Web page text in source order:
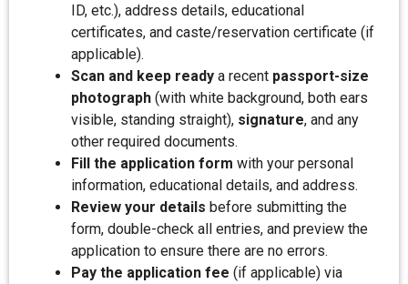
ID, etc.), address details, educational
certificates, and caste/reservation certificate (if
applicable).
Scan and keep ready a recent passport-size
photograph (with white background, both ears
visible, standing straight), signature, and any
other required documents.
Fill the application form with your personal
information, educational details, and address.
Review your details before submitting the
form, double-check all entries, and preview the
application to ensure there are no errors.
Pay the application fee (if applicable) via